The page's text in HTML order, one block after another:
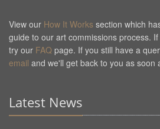
View our How It Works section which
guide to our art commissions process.
try our FAQ page. If you still have a
email and we'll get back to you as soon
Latest News